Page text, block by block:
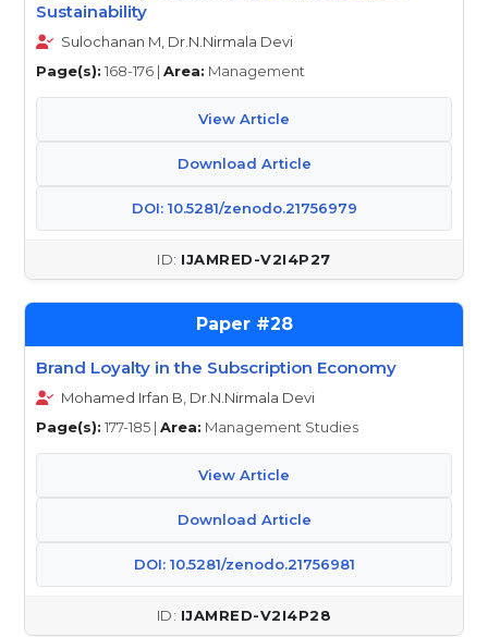
Sustainability
Sulochanan M, Dr.N.Nirmala Devi
Page(s): 168-176 | Area: Management
View Article
Download Article
DOI: 10.5281/zenodo.21756979
IJAMRED-V2I4P27
28
Brand Loyalty in the Subscription Economy
Mohamed Irfan B, Dr.N.Nirmala Devi
Page(s): 177-185 | Area: Management Studies
View Article
Download Article
DOI: 10.5281/zenodo.21756981
IJAMRED-V2I4P28